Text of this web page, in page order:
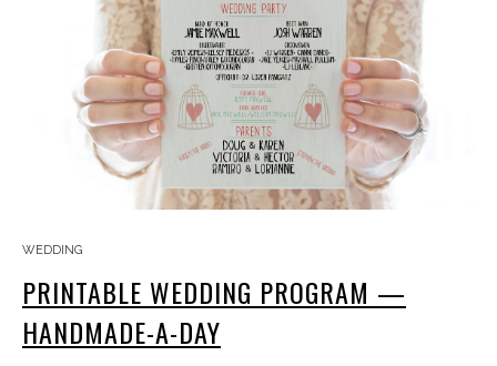
WEDDING
PRINTABLE WEDDING PROGRAM —
HANDMADE-A-DAY